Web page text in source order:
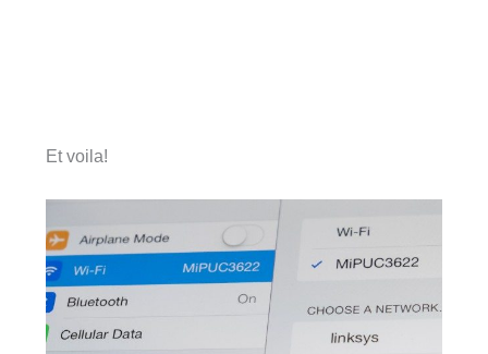
Et voila!